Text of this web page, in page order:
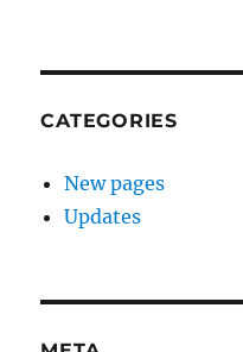
CATEGORIES
New pages
Updates